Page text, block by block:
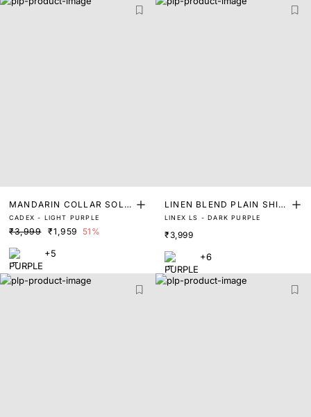
MANDARIN COLLAR SOLI
D SHIRT
CADEX - LIGHT PURPLE
₹3,999 ₹1,959 51%
+5
LINEN BLEND PLAIN SHIR
T
LINEX LS - DARK PURPLE
₹3,999
+6